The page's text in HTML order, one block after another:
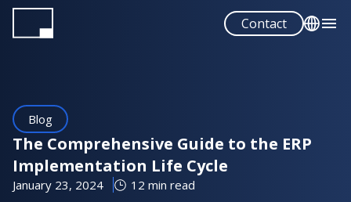
Skip
Contact
Blog
The Comprehensive Guide to the ERP
Implementation Life Cycle
January 23, 2024 12 min read